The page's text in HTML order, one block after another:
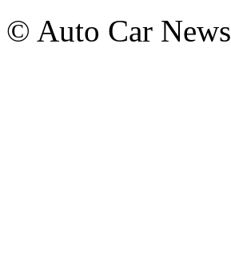
© Auto Car News